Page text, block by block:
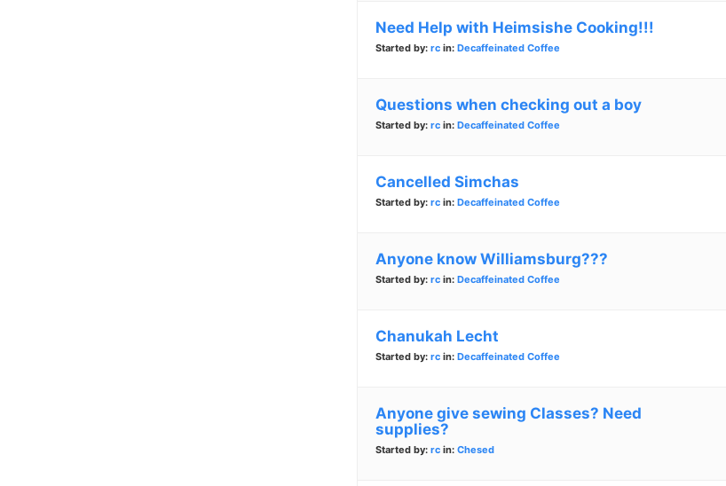
Need Help with Heimsishe Cooking!!!
Started by: rc in: Decaffeinated Coffee
Questions when checking out a boy
Started by: rc in: Decaffeinated Coffee
Cancelled Simchas
Started by: rc in: Decaffeinated Coffee
Anyone know Williamsburg???
Started by: rc in: Decaffeinated Coffee
Chanukah Lecht
Started by: rc in: Decaffeinated Coffee
Anyone give sewing Classes? Need
supplies?
Started by: rc in: Chesed